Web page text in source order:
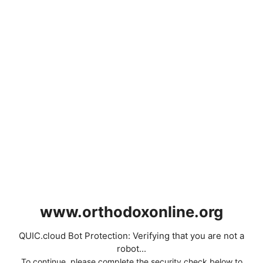
www.orthodoxonline.org
QUIC.cloud Bot Protection: Verifying that you are not a
robot...